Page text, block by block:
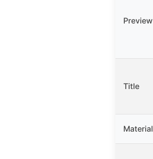
Preview
Title
Material